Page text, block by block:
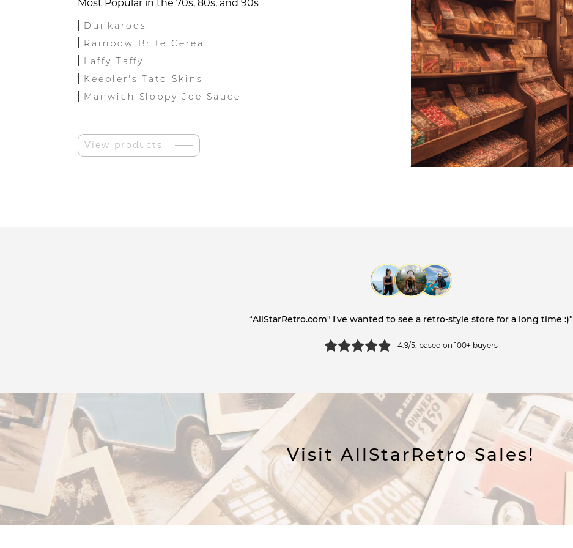
Most Popular in the 70s, 80s, and 90s
Dunkaroos.
Rainbow Brite Cereal
Laffy Taffy
Keebler's Tato Skins
Manwich Sloppy Joe Sauce
View products
“AllStarRetro.com" I've wanted to see a retro-style store for a long time :)”
4.9/5, based on 100+ buyers
Visit AllStarRetro Sales!